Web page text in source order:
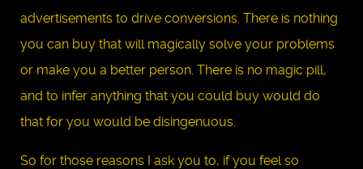
advertisements to drive conversions. There is nothing
you can buy that will magically solve your problems
or make you a better person. There is no magic pill,
and to infer anything that you could buy would do
that for you would be disingenuous.
So for those reasons I ask you to, if you feel so